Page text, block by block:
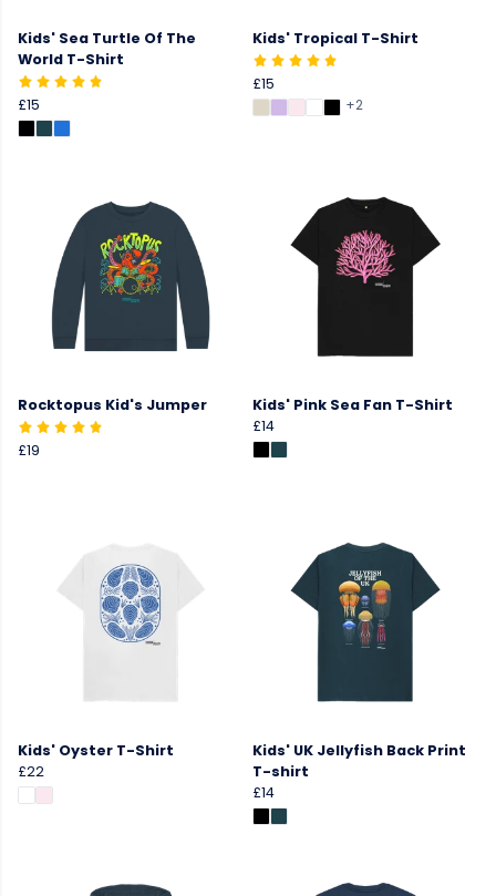
Kids' Sea Turtle Of The
World T-Shirt
£15
Kids' Tropical T-Shirt
£15
+2
Rocktopus Kid's Jumper
£19
Kids' Pink Sea Fan T-Shirt
£14
Kids' Oyster T-Shirt
£22
Kids' UK Jellyfish Back Print
T-shirt
£14